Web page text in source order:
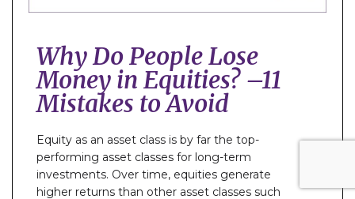
Why Do People Lose
Money in Equities? –11
Mistakes to Avoid
Equity as an asset class is by far the top-
performing asset classes for long-term
investments. Over time, equities generate
higher returns than other asset classes such